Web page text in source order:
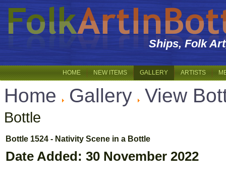
Ships, Folk
HOME NEW ITEMS GALLERY ARTISTS
Home Gallery View
Bottle
Bottle 1524 - Nativity Scene in a Bottle
Date Added: 30 November 2022